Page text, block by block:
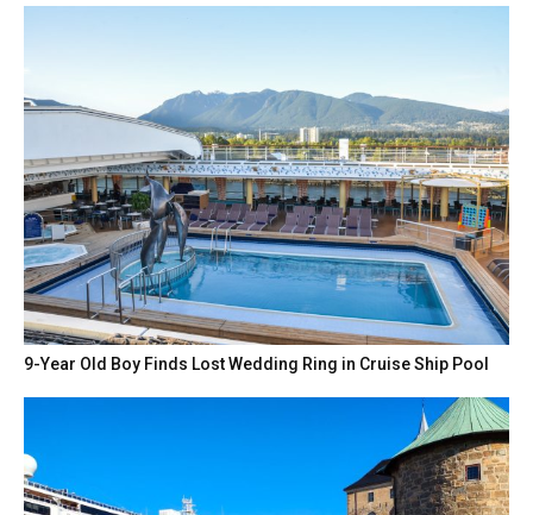
9-Year Old Boy Finds Lost Wedding Ring in Cruise Ship Pool